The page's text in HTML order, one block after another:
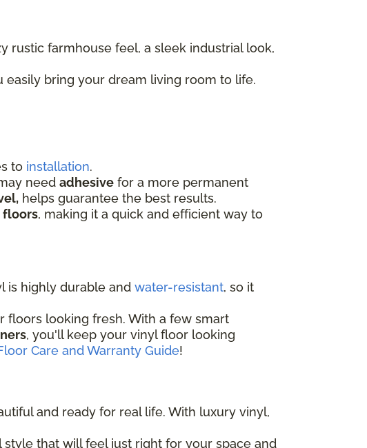
rustic farmhouse feel, a sleek industrial look,
bring your dream living room to life.
to installation.
need adhesive for a more permanent
helps guarantee the best results.
floors, making it a quick and efficient way to
is highly durable and water-resistant, so it
floors looking fresh. With a few smart
, you'll keep your vinyl floor looking
Care and Warranty Guide!
and ready for real life. With luxury vinyl,
that will feel just right for your space and